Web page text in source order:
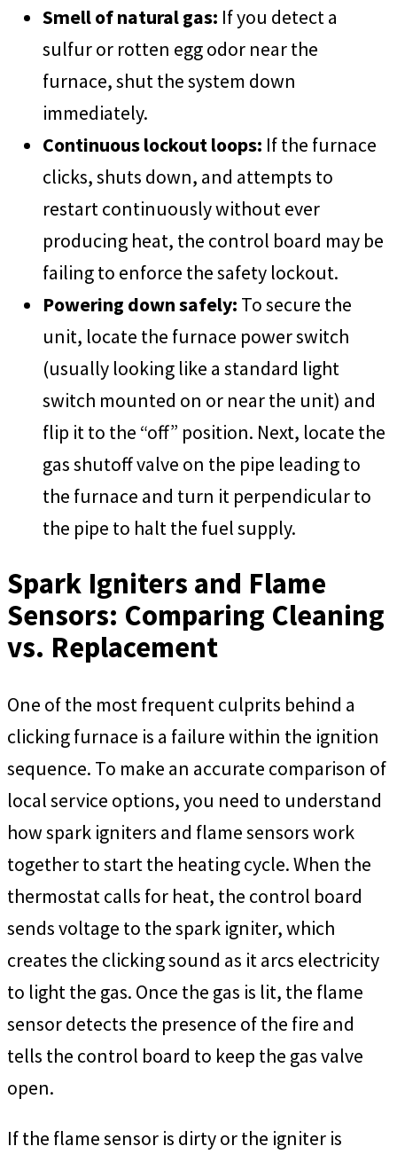
Smell of natural gas: If you detect a
sulfur or rotten egg odor near the
furnace, shut the system down
immediately.
Continuous lockout loops: If the furnace
clicks, shuts down, and attempts to
restart continuously without ever
producing heat, the control board may be
failing to enforce the safety lockout.
Powering down safely: To secure the
unit, locate the furnace power switch
(usually looking like a standard light
switch mounted on or near the unit) and
flip it to the “off” position. Next, locate the
gas shutoff valve on the pipe leading to
the furnace and turn it perpendicular to
the pipe to halt the fuel supply.
Spark Igniters and Flame
Sensors: Comparing Cleaning
vs. Replacement
One of the most frequent culprits behind a
clicking furnace is a failure within the ignition
sequence. To make an accurate comparison of
local service options, you need to understand
how spark igniters and flame sensors work
together to start the heating cycle. When the
thermostat calls for heat, the control board
sends voltage to the spark igniter, which
creates the clicking sound as it arcs electricity
to light the gas. Once the gas is lit, the flame
sensor detects the presence of the fire and
tells the control board to keep the gas valve
open.
If the flame sensor is dirty or the igniter is